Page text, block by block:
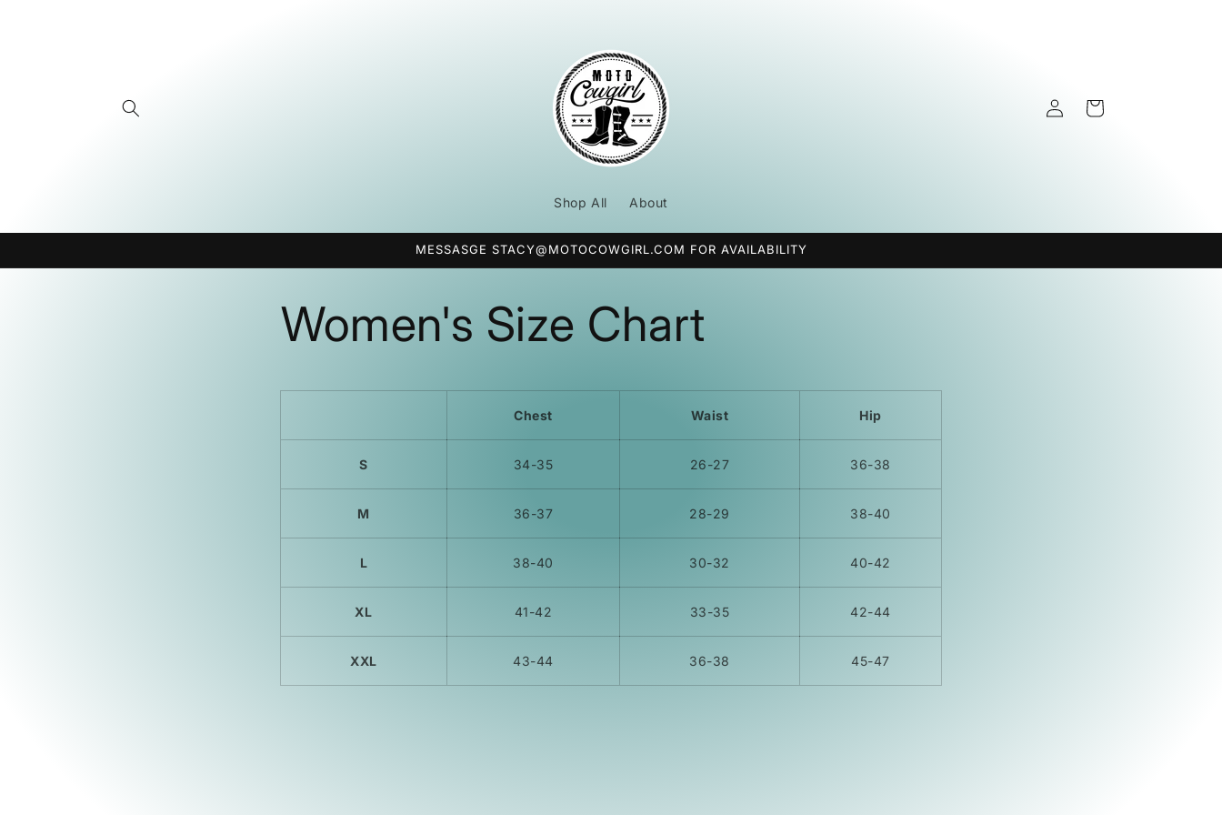
Shop All About
Log
in
Cart
MESSASGE STACY@MOTOCOWGIRL.COM FOR AVAILABILITY
Women's Size Chart
Chest Waist Hip
S 34-35 26-27 36-38
M 36-37 28-29 38-40
L 38-40 30-32 40-42
XL 41-42 33-35 42-44
XXL 43-44 36-38 45-47